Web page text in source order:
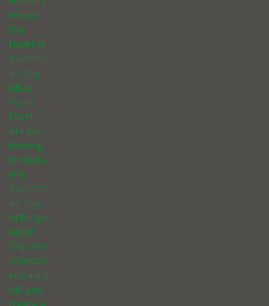
Where
the
Heart Is:
Valentin
e’s Day
Ideas
You’ll
Love!
Are you
looking
to make
this
Valentin
e’s Day
unforget
table?
Skip the
crowded
restaura
nts and